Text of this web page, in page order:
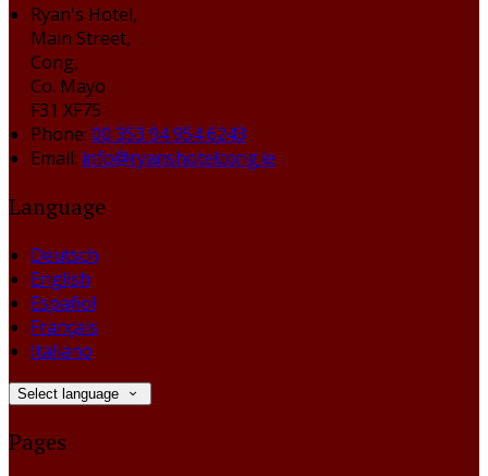
Ryan's Hotel,
Main Street,
Cong,
Co. Mayo
F31 XF75
Phone: 00 353 94 954 6243
Email: info@ryanshotelcong.ie
Language
Deutsch
English
Español
Français
Italiano
Select language
Pages